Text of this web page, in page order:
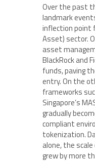
Over the past
landmark
inflection point
Asset) sector.
asset
BlackRock and
funds, paving
entry. On the
frameworks
Singapore’s
gradually
compliant
tokenization.
alone, the
grew by more